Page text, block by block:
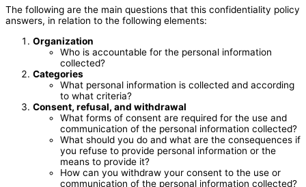
The following are the main questions that this confidentiality policy
answers, in relation to the following elements:
Organization
Who is accountable for the personal information
collected?
Categories
What personal information is collected and according
to what criteria?
Consent, refusal, and withdrawal
What forms of consent are required for the use and
communication of the personal information collected?
What should you do and what are the consequences if
you refuse to provide personal information or the
means to provide it?
How can you withdraw your consent to the use or
communication of the personal information collected?